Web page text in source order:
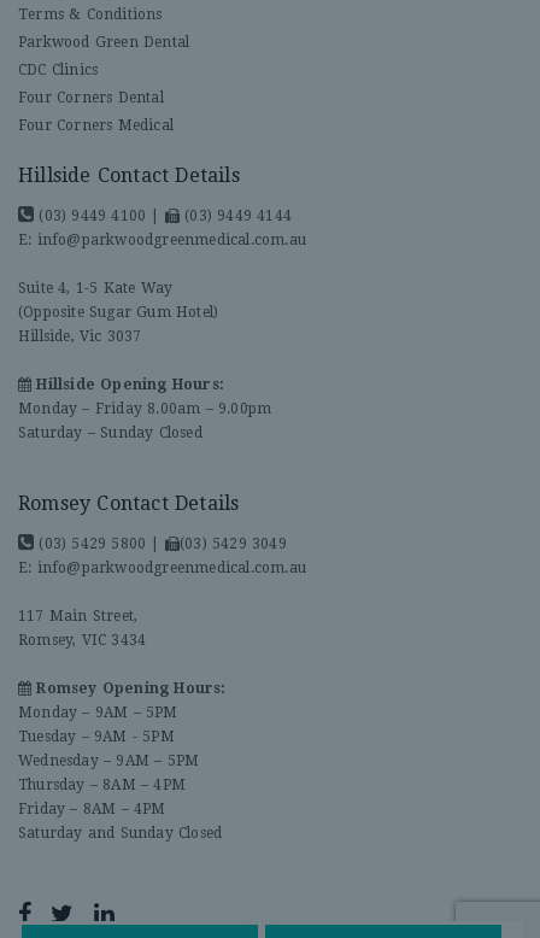
Terms & Conditions
Parkwood Green Dental
CDC Clinics
Four Corners Dental
Four Corners Medical
Hillside Contact Details
(03) 9449 4100
(03) 9449 4144
E: info@parkwoodgreenmedical.com.au
Suite 4, 1-5 Kate Way
(Opposite Sugar Gum Hotel)
Hillside, Vic 3037
Hillside Opening Hours:
Monday – Friday 8.00am – 9.00pm
Saturday – Sunday Closed
Romsey Contact Details
(03) 5429 5800
(03) 5429 3049
E: info@parkwoodgreenmedical.com.au
117 Main Street,
Romsey, VIC 3434
Romsey Opening Hours:
Monday – 9AM – 5PM
Tuesday – 9AM - 5PM
Wednesday – 9AM – 5PM
Thursday – 8AM – 4PM
Friday – 8AM – 4PM
Saturday and Sunday Closed